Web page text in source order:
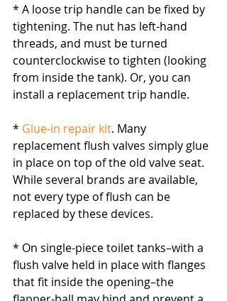
* A loose trip handle can be fixed by
tightening. The nut has left-hand
threads, and must be turned
counterclockwise to tighten (looking
from inside the tank). Or, you can
install a replacement trip handle.
* Glue-in repair kit. Many
replacement flush valves simply glue
in place on top of the old valve seat.
While several brands are available,
not every type of flush can be
replaced by these devices.
* On single-piece toilet tanks–with a
flush valve held in place with flanges
that fit inside the opening–the